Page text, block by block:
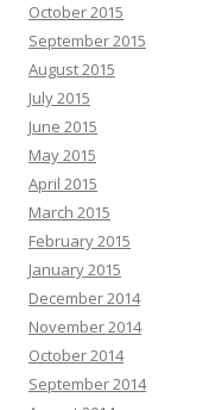
October 2015
September 2015
August 2015
July 2015
June 2015
May 2015
April 2015
March 2015
February 2015
January 2015
December 2014
November 2014
October 2014
September 2014